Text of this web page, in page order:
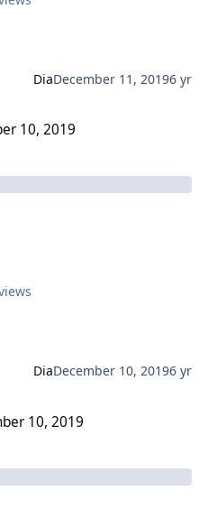
DiaDecember 11, 20196 yr
10, 2019
DiaDecember 10, 20196 yr
10, 2019